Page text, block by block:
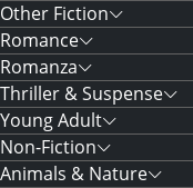
Other Fiction
Romance
Romanza
Thriller & Suspense
Young Adult
Non-Fiction
Animals & Nature